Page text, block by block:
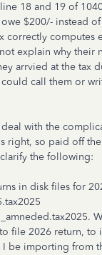
18 and 19 of
$200/- instead
correctly computes
explain why their
arrvied at the tax
call them or
with the
right, so paid off
the following:
in disk files for
file 2026 return, to
be importing from